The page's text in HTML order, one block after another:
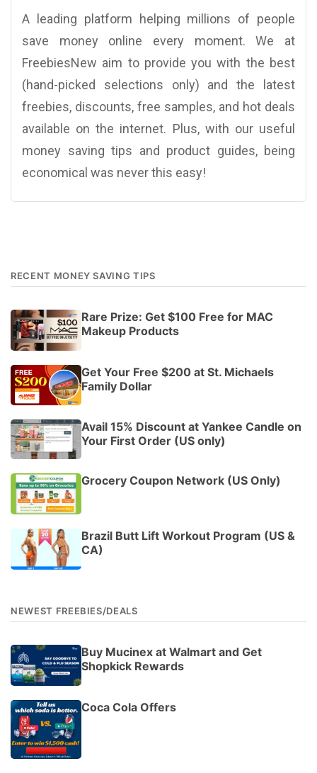
A leading platform helping millions of people
save money online every moment. We at
FreebiesNew aim to provide you with the best
(hand-picked selections only) and the latest
freebies, discounts, free samples, and hot deals
available on the internet. Plus, with our useful
money saving tips and product guides, being
economical was never this easy!
RECENT MONEY SAVING TIPS
Rare Prize: Get $100 Free for MAC
Makeup Products
Get Your Free $200 at St. Michaels
Family Dollar
Avail 15% Discount at Yankee Candle on
Your First Order (US only)
Grocery Coupon Network (US Only)
Brazil Butt Lift Workout Program (US &
CA)
NEWEST FREEBIES/DEALS
Buy Mucinex at Walmart and Get
Shopkick Rewards
Coca Cola Offers